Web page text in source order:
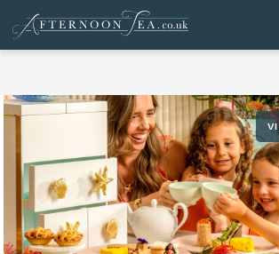
VENUES OFFERS
BROWSE BY